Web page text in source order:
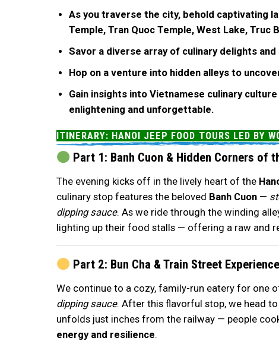
As you traverse the city, behold captivating
Temple, Tran Quoc Temple, West Lake, Truc
Savor a diverse array of culinary delights
Hop on a venture into hidden alleys to
Gain insights into Vietnamese culinary
enlightening and unforgettable.
ITINERARY: HANOI JEEP FOOD TOURS LED BY
Part 1: Banh Cuon & Hidden Corners of
The evening kicks off in the lively heart of the
culinary stop features the beloved Banh Cuon—
dipping sauce. As we ride through the winding
lighting up their food stalls — offering a raw and
Part 2: Bun Cha & Train Street Experience
We continue to a cozy, family-run eatery for one
dipping sauce. After this flavorful stop, we head
unfolds just inches from the railway — people
energy and resilience.